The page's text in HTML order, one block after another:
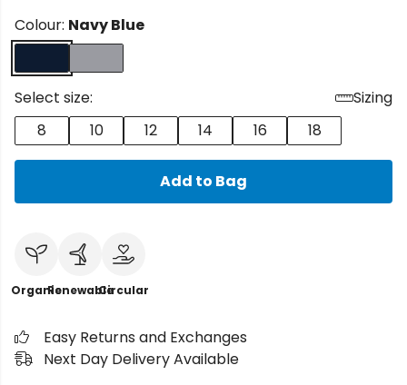
Colour: Navy Blue
Select size:
Sizing
8
10 12 14 16 18
Add to Bag
OrganicRenewableCircular
Easy Returns and Exchanges
Next Day Delivery Available